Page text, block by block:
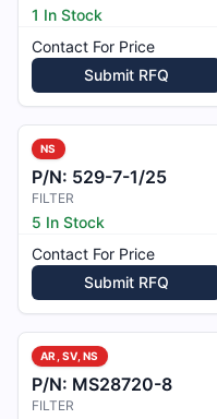
1 In Stock
Contact For Price
Submit RFQ
NS
P/N: 529-7-1/25
FILTER
5 In Stock
Contact For Price
Submit RFQ
AR, SV, NS
P/N: MS28720-8
FILTER